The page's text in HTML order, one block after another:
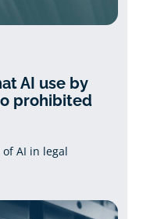
AI use by
prohibited
AI in legal